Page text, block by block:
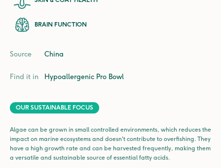
BRAIN FUNCTION
Source China
Find it in Hypoallergenic Pro Bowl
OUR SUSTAINABLE FOCUS
Algae can be grown in small controlled environments, which reduces the
impact on marine ecosystems and doesn't contribute to overfishing. They
have a high growth rate and can be harvested frequently, making them
a versatile and sustainable source of essential fatty acids.